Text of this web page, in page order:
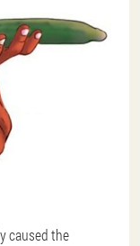
caused the